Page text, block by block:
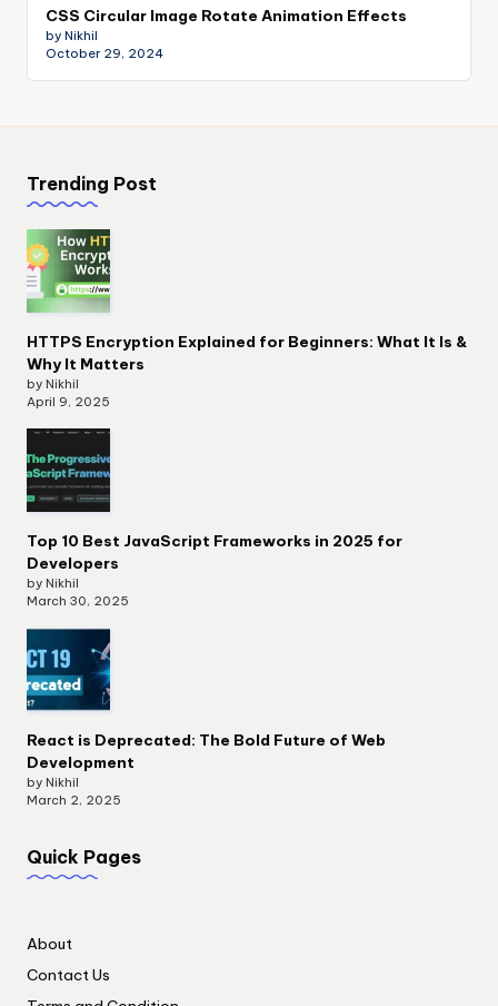
CSS Circular Image Rotate Animation Effects
by Nikhil
October 29, 2024
Trending Post
HTTPS Encryption Explained for Beginners: What It Is &
Why It Matters
by Nikhil
April 9, 2025
Top 10 Best JavaScript Frameworks in 2025 for
Developers
by Nikhil
March 30, 2025
React is Deprecated: The Bold Future of Web
Development
by Nikhil
March 2, 2025
Quick Pages
About
Contact Us